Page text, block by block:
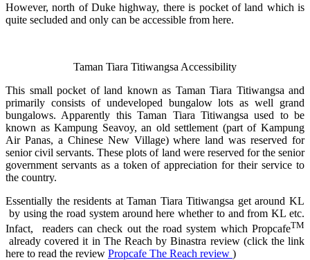
However, north of Duke highway, there is pocket of land which is
quite secluded and only can be accessible from here.
Taman Tiara Titiwangsa Accessibility
This small pocket of land known as Taman Tiara Titiwangsa and
primarily consists of undeveloped bungalow lots as well grand
bungalows. Apparently this Taman Tiara Titiwangsa used to be
known as Kampung Seavoy, an old settlement (part of Kampung
Air Panas, a Chinese New Village) where land was reserved for
senior civil servants. These plots of land were reserved for the senior
government servants as a token of appreciation for their service to
the country.
Essentially the residents at Taman Tiara Titiwangsa get around KL
by using the road system around here whether to and from KL etc.
Infact, readers can check out the road system which PropcafeTM
already covered it in The Reach by Binastra review (click the link
here to read the review Propcafe The Reach review )